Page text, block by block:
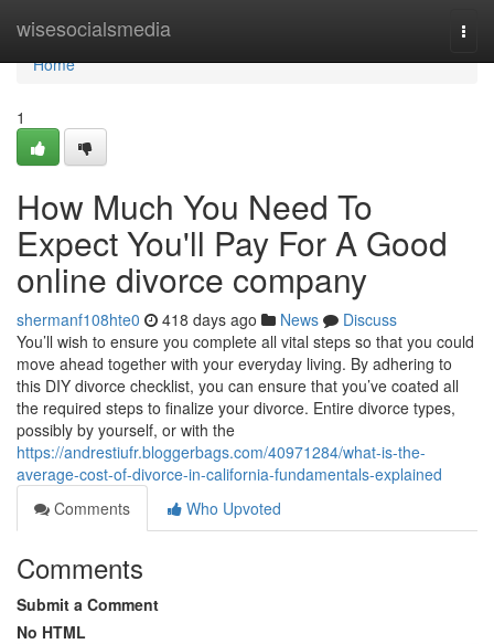
wisesocialsmedia
Home
Home
1
How Much You Need To
Expect You'll Pay For A Good
online divorce company
shermanf108hte0 418 days ago News
Discuss
You’ll wish to ensure you complete all vital steps so that you could
move ahead together with your everyday living. By adhering to
this DIY divorce checklist, you can ensure that you’ve coated all
the required steps to finalize your divorce. Entire divorce types,
possibly by yourself, or with the
https://andrestiufr.bloggerbags.com/40971284/what-is-the-
average-cost-of-divorce-in-california-fundamentals-explained
Comments
Who Upvoted
Comments
Submit a Comment
No HTML